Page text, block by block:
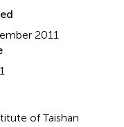
2011
of Taishan